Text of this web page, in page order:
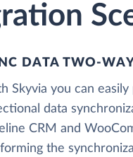
DATA TWO-
Skyvia you can
data
CRM and
the